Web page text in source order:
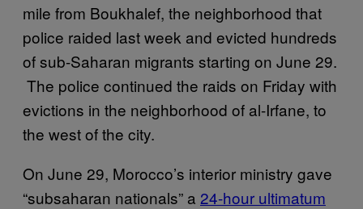
mile from Boukhalef, the neighborhood that
police raided last week and evicted hundreds
of sub-Saharan migrants starting on June 29.
The police continued the raids on Friday with
evictions in the neighborhood of al-Irfane, to
the west of the city.
On June 29, Morocco’s interior ministry gave
“subsaharan nationals” a 24-hour ultimatum